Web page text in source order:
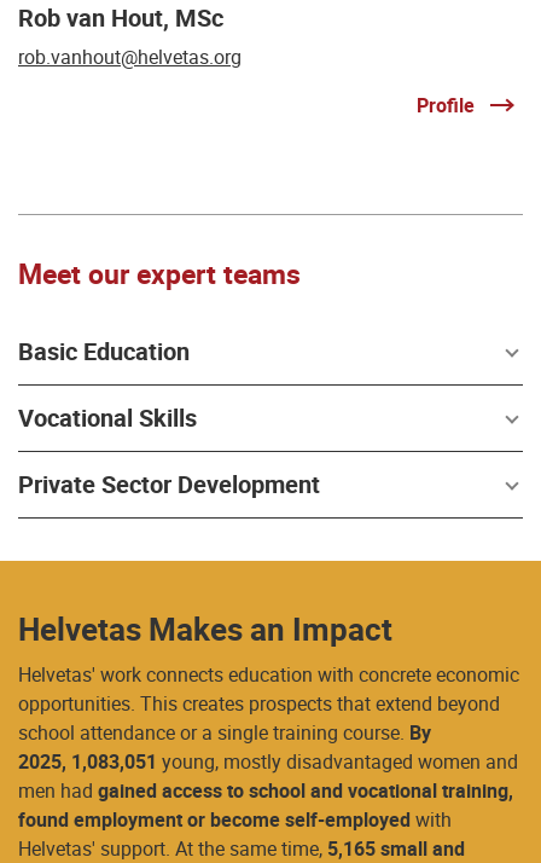
Rob van Hout, MSc
rob.vanhout@helvetas.org
Profile
Meet our expert teams
Basic Education
Vocational Skills
Private Sector Development
Helvetas Makes an Impact
Helvetas' work connects education with concrete economic
opportunities. This creates prospects that extend beyond
school attendance or a single training course. By
2025, 1,083,051 young, mostly disadvantaged women and
men had gained access to school and vocational training,
found employment or become self-employedwith
Helvetas' support. At the same time, 5,165 small and